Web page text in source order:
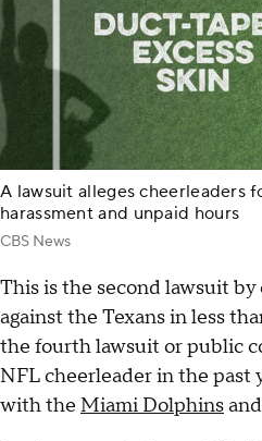
A lawsuit alleges cheerleaders
harassment and unpaid hours
CBS News
This is the second lawsuit
against the Texans in less
the fourth lawsuit or public
NFL cheerleader in the past
with the Miami Dolphins